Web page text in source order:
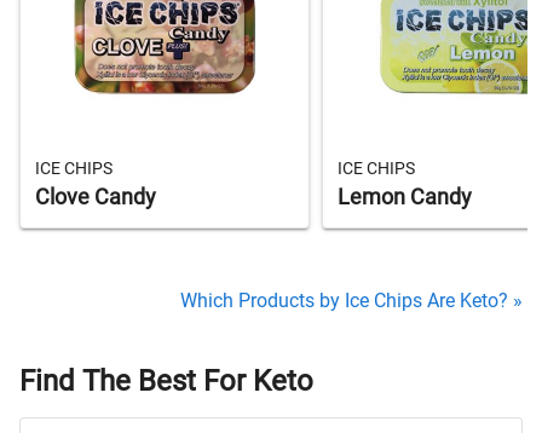
ICE CHIPS
Clove Candy
ICE CHIPS
Lemon Candy
Which Products by Ice Chips Are Keto? »
Find The Best For Keto